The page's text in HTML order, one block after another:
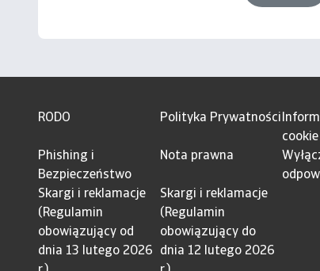
RODO Polityka Prywatności
cookie
Phishing i
Bezpieczeństwo
Nota prawna
Skargi i reklamacje
(Regulamin
obowiązujący od
dnia 13 lutego 2026
Skargi i reklamacje
(Regulamin
obowiązujący do
dnia 12 lutego 2026